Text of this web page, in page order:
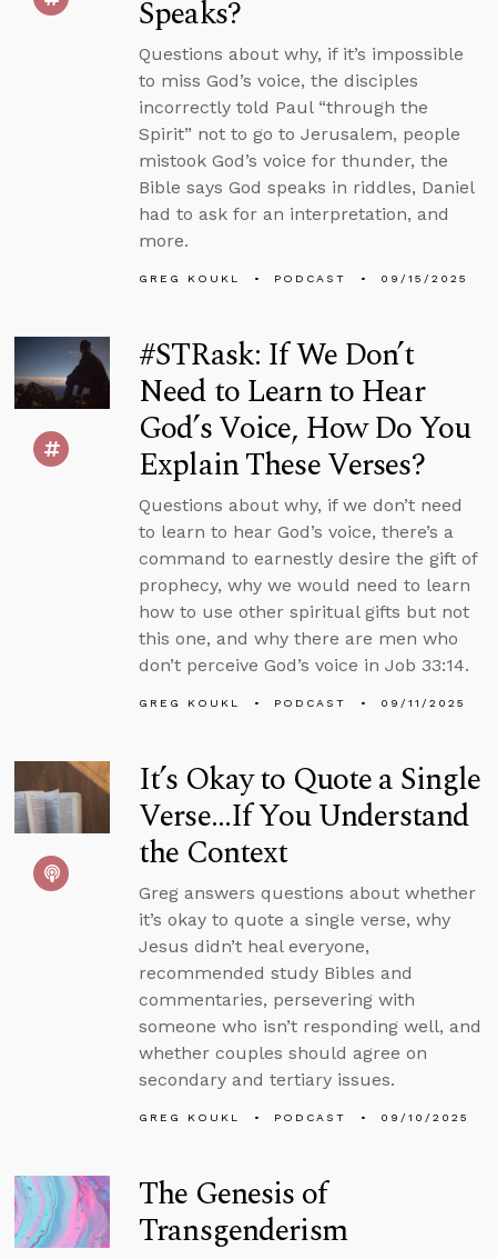
Speaks?
Questions about why, if it’s impossible
to miss God’s voice, the disciples
incorrectly told Paul “through the
Spirit” not to go to Jerusalem, people
mistook God’s voice for thunder, the
Bible says God speaks in riddles, Daniel
had to ask for an interpretation, and
more.
GREG KOUKL PODCAST 09/15/2025
#STRask: If We Don’t
Need to Learn to Hear
God’s Voice, How Do You
Explain These Verses?
Questions about why, if we don’t need
to learn to hear God’s voice, there’s a
command to earnestly desire the gift of
prophecy, why we would need to learn
how to use other spiritual gifts but not
this one, and why there are men who
don’t perceive God’s voice in Job 33:14.
GREG KOUKL PODCAST 09/11/2025
It’s Okay to Quote a Single
Verse...If You Understand
the Context
Greg answers questions about whether
it’s okay to quote a single verse, why
Jesus didn’t heal everyone,
recommended study Bibles and
commentaries, persevering with
someone who isn’t responding well, and
whether couples should agree on
secondary and tertiary issues.
GREG KOUKL PODCAST 09/10/2025
The Genesis of
Transgenderism